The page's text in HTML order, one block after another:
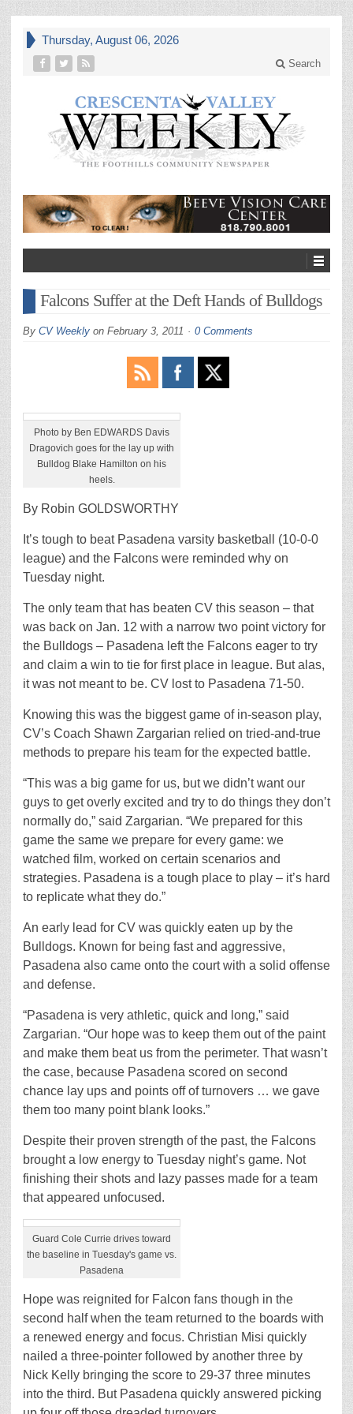
Thursday, August 06, 2026
Search
Falcons Suffer at the Deft Hands of Bulldogs
By CV Weekly on February 3, 2011 0 Comments
Photo by Ben EDWARDS Davis
Dragovich goes for the lay up with
Bulldog Blake Hamilton on his
heels.
By Robin GOLDSWORTHY
It’s tough to beat Pasadena varsity basketball (10-0-0
league) and the Falcons were reminded why on
Tuesday night.
The only team that has beaten CV this season – that
was back on Jan. 12 with a narrow two point victory for
the Bulldogs – Pasadena left the Falcons eager to try
and claim a win to tie for first place in league. But alas,
it was not meant to be. CV lost to Pasadena 71-50.
Knowing this was the biggest game of in-season play,
CV’s Coach Shawn Zargarian relied on tried-and-true
methods to prepare his team for the expected battle.
“This was a big game for us, but we didn’t want our
guys to get overly excited and try to do things they don’t
normally do,” said Zargarian. “We prepared for this
game the same we prepare for every game: we
watched film, worked on certain scenarios and
strategies. Pasadena is a tough place to play – it’s hard
to replicate what they do.”
An early lead for CV was quickly eaten up by the
Bulldogs. Known for being fast and aggressive,
Pasadena also came onto the court with a solid offense
and defense.
“Pasadena is very athletic, quick and long,” said
Zargarian. “Our hope was to keep them out of the paint
and make them beat us from the perimeter. That wasn’t
the case, because Pasadena scored on second
chance lay ups and points off of turnovers … we gave
them too many point blank looks.”
Despite their proven strength of the past, the Falcons
brought a low energy to Tuesday night’s game. Not
finishing their shots and lazy passes made for a team
that appeared unfocused.
Guard Cole Currie drives toward
the baseline in Tuesday's game vs.
Pasadena
Hope was reignited for Falcon fans though in the
second half when the team returned to the boards with
a renewed energy and focus. Christian Misi quickly
nailed a three-pointer followed by another three by
Nick Kelly bringing the score to 29-37 three minutes
into the third. But Pasadena quickly answered picking